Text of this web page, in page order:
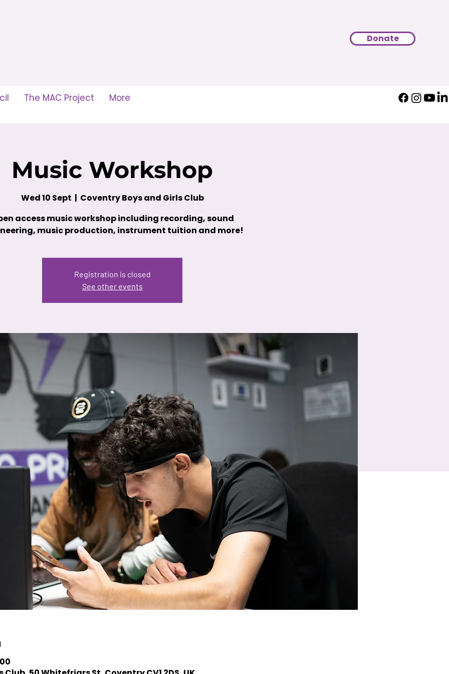
Donate
The MAC Project More
Music Workshop
Wed 10 Sept
  |
Coventry Boys and Girls Club
access music workshop including recording, sound
music production, instrument tuition and more!
Registration is closed
See other events